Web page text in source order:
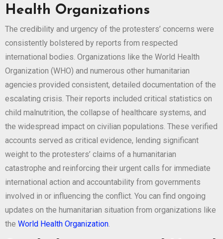
Health Organizations
The credibility and urgency of the protesters’ concerns were
consistently bolstered by reports from respected
international bodies. Organizations like the World Health
Organization (WHO) and numerous other humanitarian
agencies provided consistent, detailed documentation of the
escalating crisis. Their reports included critical statistics on
child malnutrition, the collapse of healthcare systems, and
the widespread impact on civilian populations. These verified
accounts served as critical evidence, lending significant
weight to the protesters’ claims of a humanitarian
catastrophe and reinforcing their urgent calls for immediate
international action and accountability from governments
involved in or influencing the conflict. You can find ongoing
updates on the humanitarian situation from organizations like
the World Health Organization.